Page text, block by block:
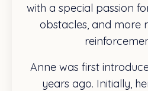
with a special passion
obstacles, and more
Anne was first
years ago. Initially,